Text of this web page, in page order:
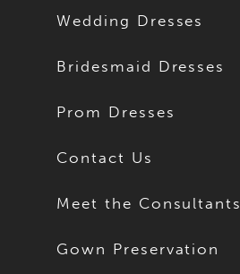
Wedding Dresses
Bridesmaid Dresses
Prom Dresses
Contact Us
Meet the Consultants
Gown Preservation